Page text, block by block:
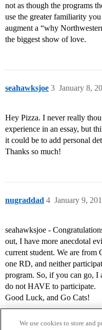
not as though the programs
use the greater familiarity
augment a “why
the biggest show of love.
seahawksjoe January 8,
3
Hey Pizza. I never really
experience in an essay, but
it could be to add personal
Thanks so much!
nugraddad January 9,
4
seahawksjoe -
out, I have more anecdotal
current student. We are from
one RD, and neither
program. So, if you can go, I
do not HAVE to participate.
Good Luck, and Go Cats!
We use cookies to store and